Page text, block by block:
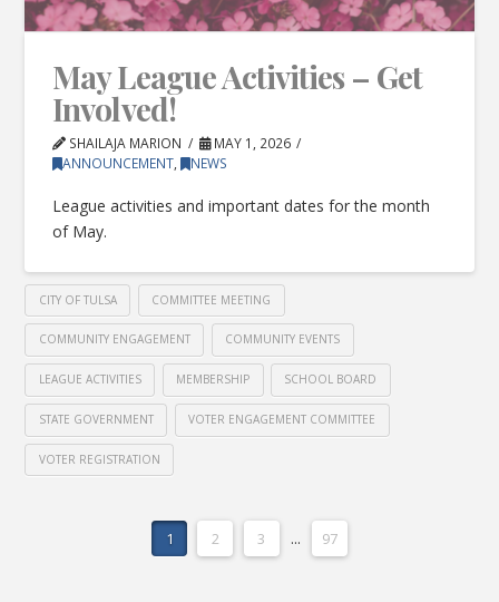
May League Activities – Get
Involved!
SHAILAJA MARION
MAY 1, 2026
ANNOUNCEMENT, NEWS
League activities and important dates for the month
of May.
CITY OF TULSA COMMITTEE MEETING
COMMUNITY ENGAGEMENT COMMUNITY EVENTS
LEAGUE ACTIVITIES MEMBERSHIP SCHOOL BOARD
STATE GOVERNMENT VOTER ENGAGEMENT COMMITTEE
VOTER REGISTRATION
1 2 3 ... 97